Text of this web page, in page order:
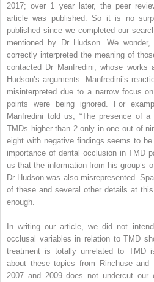
2017; over 1 year later, the peer
article was published. So it is no
published since we completed our
mentioned by Dr Hudson. We
correctly interpreted the meaning of
contacted Dr Manfredini, whose
Hudson’s arguments. Manfredini’s
misinterpreted due to a narrow focus
points were being ignored. For
Manfredini told us, “The presence of
TMDs higher than 2 only in one out of
eight with negative findings seems to
importance of dental occlusion in TMD
us that the information from his group’s
Dr Hudson was also misrepresented.
of these and several other details at
enough.
In writing our article, we did not
occlusal variables in relation to TMD
treatment is totally unrelated to TMD
about these topics from Rinchuse and
2007 and 2009 does not undercut our